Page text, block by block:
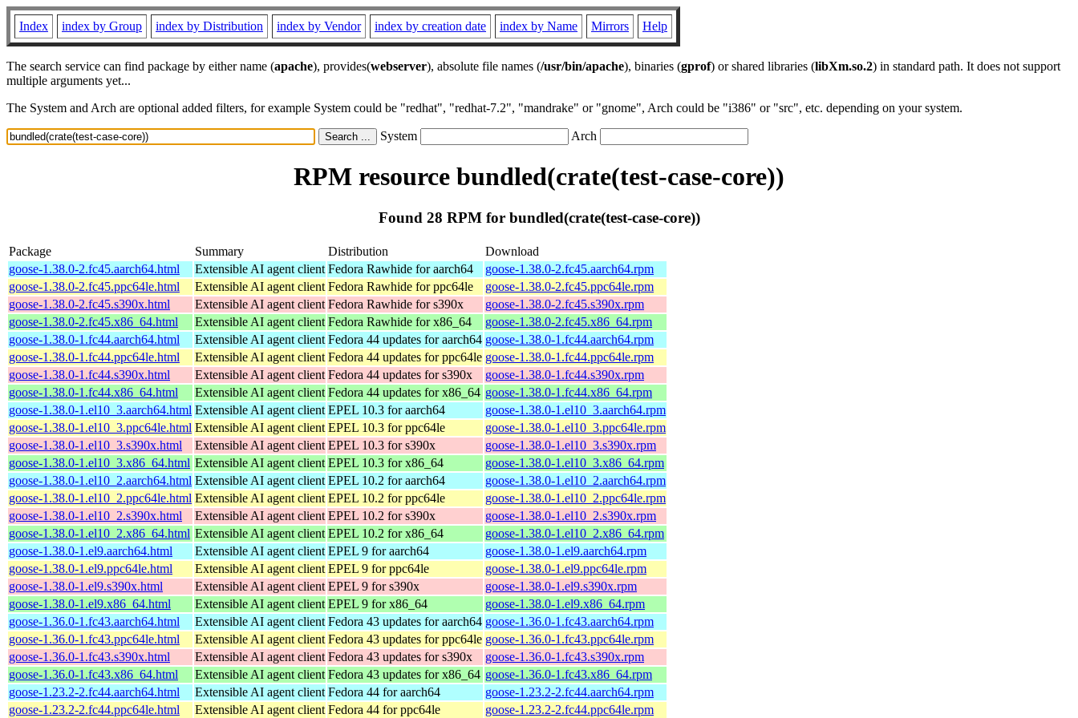
Index index by Group index by Distribution index by Vendor index by creation date index by Name Mirrors Help
The search service can find package by either name (apache), provides(webserver), absolute file names (/usr/bin/apache), binaries (gprof) or shared libraries (libXm.so.2) in standard path. It does not support
multiple arguments yet...
The System and Arch are optional added filters, for example System could be "redhat", "redhat-7.2", "mandrake" or "gnome", Arch could be "i386" or "src", etc. depending on your system.
System Arch
RPM resource bundled(crate(test-case-core))
Found 28 RPM for bundled(crate(test-case-core))
Package Summary Distribution
Download
goose-1.38.0-2.fc45.aarch64.html
Extensible AI agent client Fedora Rawhide for aarch64
goose-1.38.0-2.fc45.aarch64.rpm
goose-1.38.0-2.fc45.ppc64le.html
Extensible AI agent client Fedora Rawhide for ppc64le
goose-1.38.0-2.fc45.ppc64le.rpm
goose-1.38.0-2.fc45.s390x.html
Extensible AI agent client Fedora Rawhide for s390x
goose-1.38.0-2.fc45.s390x.rpm
goose-1.38.0-2.fc45.x86_64.html
Extensible AI agent client Fedora Rawhide for x86_64
goose-1.38.0-2.fc45.x86_64.rpm
goose-1.38.0-1.fc44.aarch64.html
Extensible AI agent client Fedora 44 updates for aarch64 goose-1.38.0-1.fc44.aarch64.rpm
goose-1.38.0-1.fc44.ppc64le.html
Extensible AI agent client Fedora 44 updates for ppc64le goose-1.38.0-1.fc44.ppc64le.rpm
goose-1.38.0-1.fc44.s390x.html
Extensible AI agent client Fedora 44 updates for s390x
goose-1.38.0-1.fc44.s390x.rpm
goose-1.38.0-1.fc44.x86_64.html
Extensible AI agent client Fedora 44 updates for x86_64 goose-1.38.0-1.fc44.x86_64.rpm
goose-1.38.0-1.el10_3.aarch64.html Extensible AI agent client EPEL 10.3 for aarch64
goose-1.38.0-1.el10_3.aarch64.rpm
goose-1.38.0-1.el10_3.ppc64le.html Extensible AI agent client EPEL 10.3 for ppc64le
goose-1.38.0-1.el10_3.ppc64le.rpm
goose-1.38.0-1.el10_3.s390x.html
Extensible AI agent client EPEL 10.3 for s390x
goose-1.38.0-1.el10_3.s390x.rpm
goose-1.38.0-1.el10_3.x86_64.html Extensible AI agent client EPEL 10.3 for x86_64
goose-1.38.0-1.el10_3.x86_64.rpm
goose-1.38.0-1.el10_2.aarch64.html Extensible AI agent client EPEL 10.2 for aarch64
goose-1.38.0-1.el10_2.aarch64.rpm
goose-1.38.0-1.el10_2.ppc64le.html Extensible AI agent client EPEL 10.2 for ppc64le
goose-1.38.0-1.el10_2.ppc64le.rpm
goose-1.38.0-1.el10_2.s390x.html
Extensible AI agent client EPEL 10.2 for s390x
goose-1.38.0-1.el10_2.s390x.rpm
goose-1.38.0-1.el10_2.x86_64.html Extensible AI agent client EPEL 10.2 for x86_64
goose-1.38.0-1.el10_2.x86_64.rpm
goose-1.38.0-1.el9.aarch64.html
Extensible AI agent client EPEL 9 for aarch64
goose-1.38.0-1.el9.aarch64.rpm
goose-1.38.0-1.el9.ppc64le.html
Extensible AI agent client EPEL 9 for ppc64le
goose-1.38.0-1.el9.ppc64le.rpm
goose-1.38.0-1.el9.s390x.html
Extensible AI agent client EPEL 9 for s390x
goose-1.38.0-1.el9.s390x.rpm
goose-1.38.0-1.el9.x86_64.html
Extensible AI agent client EPEL 9 for x86_64
goose-1.38.0-1.el9.x86_64.rpm
goose-1.36.0-1.fc43.aarch64.html
Extensible AI agent client Fedora 43 updates for aarch64 goose-1.36.0-1.fc43.aarch64.rpm
goose-1.36.0-1.fc43.ppc64le.html
Extensible AI agent client Fedora 43 updates for ppc64le goose-1.36.0-1.fc43.ppc64le.rpm
goose-1.36.0-1.fc43.s390x.html
Extensible AI agent client Fedora 43 updates for s390x
goose-1.36.0-1.fc43.s390x.rpm
goose-1.36.0-1.fc43.x86_64.html
Extensible AI agent client Fedora 43 updates for x86_64 goose-1.36.0-1.fc43.x86_64.rpm
goose-1.23.2-2.fc44.aarch64.html
Extensible AI agent client Fedora 44 for aarch64
goose-1.23.2-2.fc44.aarch64.rpm
goose-1.23.2-2.fc44.ppc64le.html
Extensible AI agent client Fedora 44 for ppc64le goose-1.23.2-2.fc44.ppc64le.rpm